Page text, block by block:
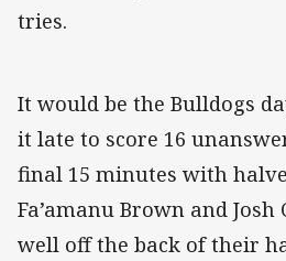
tries.
It would be the Bulldogs
it late to score 16
final 15 minutes with
Fa’amanu Brown and
well off the back of their